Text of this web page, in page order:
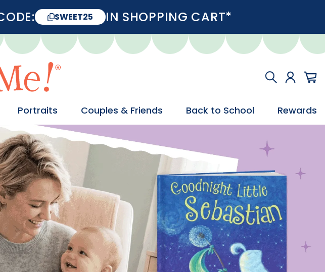
SWEET25 IN SHOPPING CART*
Portraits Couples & Friends Back to School Rewards